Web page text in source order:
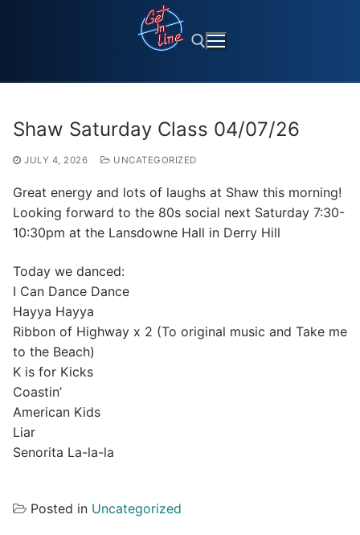
Shaw Saturday Class 04/07/26
JULY 4, 2026 UNCATEGORIZED
Great energy and lots of laughs at Shaw this morning!
Looking forward to the 80s social next Saturday 7:30-
10:30pm at the Lansdowne Hall in Derry Hill
Today we danced:
I Can Dance Dance
Hayya Hayya
Ribbon of Highway x 2 (To original music and Take me
to the Beach)
K is for Kicks
Coastin’
American Kids
Liar
Senorita La-la-la
Posted in Uncategorized